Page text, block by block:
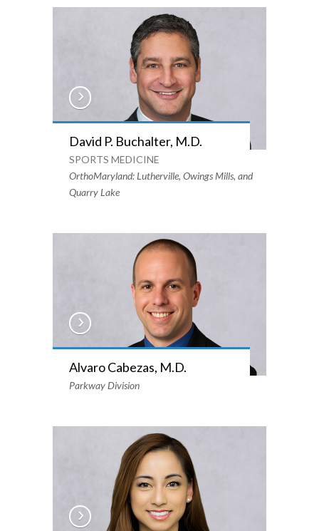
David P. Buchalter, M.D.
SPORTS MEDICINE
OrthoMaryland: Lutherville, Owings Mills, and
Quarry Lake
Alvaro Cabezas, M.D.
Parkway Division